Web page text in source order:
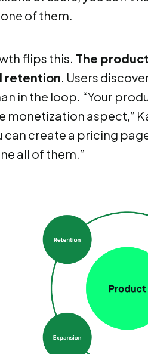
of them.
flips this. The
retention. Users
in the loop. “Your
monetization aspect,”
can create a pricing
all of them.”